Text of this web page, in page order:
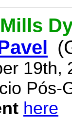
19th,
Pós-
here